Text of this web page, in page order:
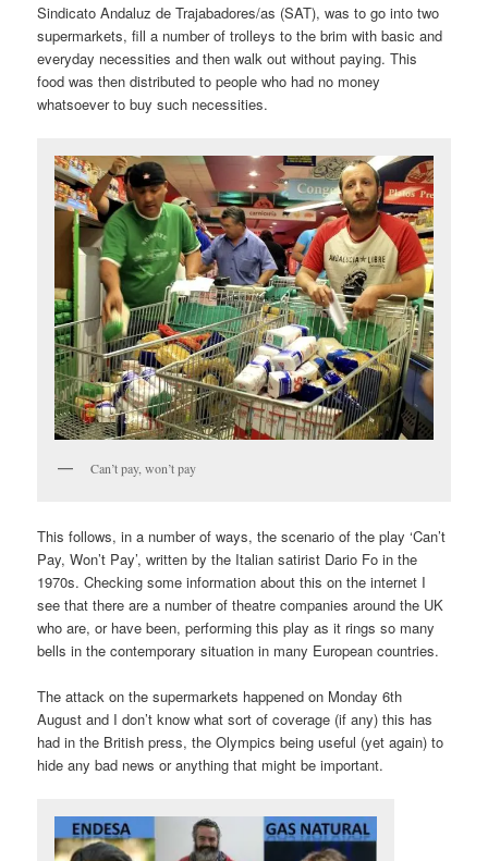
Sindicato Andaluz de Trajabadores/as (SAT), was to go into two
supermarkets, fill a number of trolleys to the brim with basic and
everyday necessities and then walk out without paying. This
food was then distributed to people who had no money
whatsoever to buy such necessities.
Can’t pay, won’t pay
This follows, in a number of ways, the scenario of the play ‘Can’t
Pay, Won’t Pay’, written by the Italian satirist Dario Fo in the
1970s. Checking some information about this on the internet I
see that there are a number of theatre companies around the UK
who are, or have been, performing this play as it rings so many
bells in the contemporary situation in many European countries.
The attack on the supermarkets happened on Monday 6th
August and I don’t know what sort of coverage (if any) this has
had in the British press, the Olympics being useful (yet again) to
hide any bad news or anything that might be important.